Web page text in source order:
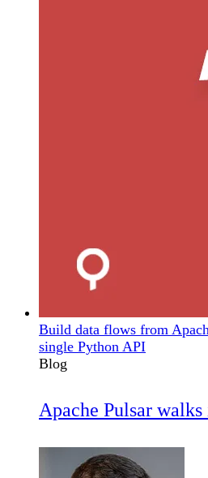
Build data flows from
single Python API
Blog
Apache Pulsar